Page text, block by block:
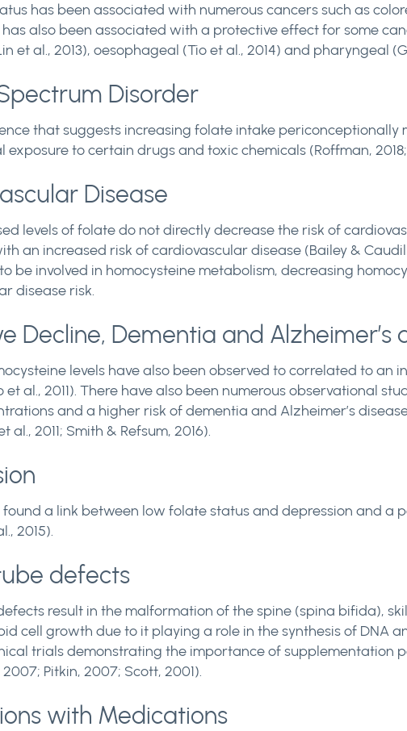
has been associated with numerous cancers such as
also been associated with a protective effect for some
et al., 2013), oesophageal (Tio et al., 2014) and pharyngeal
Disorder
that suggests increasing folate intake periconceptionally
to certain drugs and toxic chemicals (Roffman, 2018;
Disease
levels of folate do not directly decrease the risk of
an increased risk of cardiovascular disease (Bailey &
be involved in homocysteine metabolism, decreasing
disease risk.
Decline, Dementia and Alzheimer’s
levels have also been observed to correlated to an
et al., 2011). There have also been numerous observational
and a higher risk of dementia and Alzheimer’s
al., 2011; Smith & Refsum, 2016).
found a link between low folate status and depression and a
2015).
defects
result in the malformation of the spine (spina bifida),
cell growth due to it playing a role in the synthesis of DNA
trials demonstrating the importance of supplementation
2007; Pitkin, 2007; Scott, 2001).
with Medications